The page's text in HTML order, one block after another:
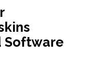
Software